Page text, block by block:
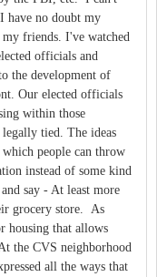
have no doubt my
friends. I've watched
officials and
the development of
Our elected officials
within those
tied. The ideas
which people can throw
instead of some kind
say - At least more
grocery store. As
housing that allows
the CVS neighborhood
all the ways that